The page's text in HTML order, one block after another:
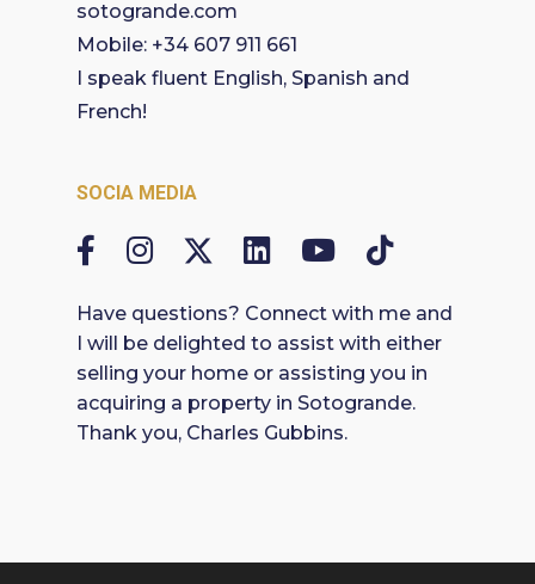
sotogrande.com
Mobile: +34 607 911 661
I speak fluent English, Spanish and
French!
SOCIA MEDIA
Have questions? Connect with me and
I will be delighted to assist with either
selling your home or assisting you in
acquiring a property in Sotogrande.
Thank you, Charles Gubbins.